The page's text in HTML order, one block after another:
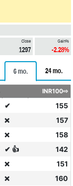
Close
1297
Gain%
-2.28%
6 mo. 24 mo.
INR100⇨
✔
155
❌
157
❌
158
✔ 👍
142
❌
151
❌
160